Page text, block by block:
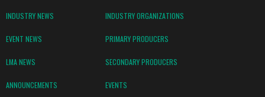
INDUSTRY NEWS INDUSTRY ORGANIZATIONS
EVENT NEWS PRIMARY PRODUCERS
LMA NEWS SECONDARY PRODUCERS
ANNOUNCEMENTS EVENTS